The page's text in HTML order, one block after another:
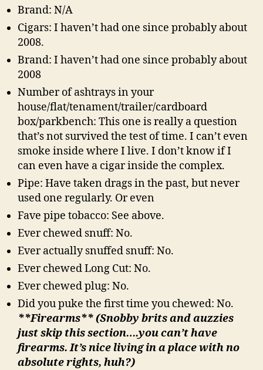
Brand: N/A
Cigars: I haven’t had one since probably about
2008.
Brand: I haven’t had one since probably about
2008
Number of ashtrays in your
house/flat/tenament/trailer/cardboard
box/parkbench: This one is really a question
that’s not survived the test of time. I can’t even
smoke inside where I live. I don’t know if I
can even have a cigar inside the complex.
Pipe: Have taken drags in the past, but never
used one regularly. Or even
Fave pipe tobacco: See above.
Ever chewed snuff: No.
Ever actually snuffed snuff: No.
Ever chewed Long Cut: No.
Ever chewed plug: No.
Did you puke the first time you chewed: No.
**Firearms** (Snobby brits and auzzies
just skip this section….you can’t have
firearms. It’s nice living in a place with no
absolute rights, huh?)